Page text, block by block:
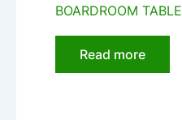
BOARDROOM TABLE
Read more